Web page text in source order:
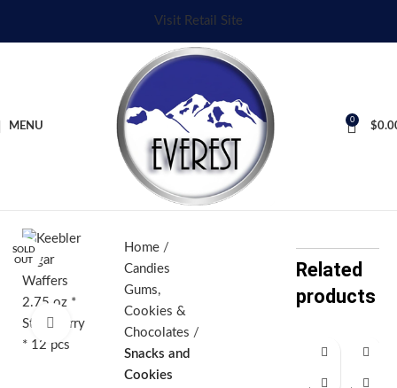
Visit Retail Site
MENU
0
$
SOLD
OUT
Click to enlarge
Home
Candies
Gums,
Cookies &
Chocolates
Snacks and
Cookies
Related
products